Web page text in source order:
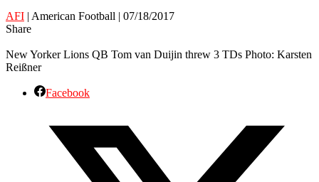
AFI | American Football | 07/18/2017
Share
New Yorker Lions QB Tom van Duijin threw 3 TDs Photo: Karsten
Reißner
Facebook